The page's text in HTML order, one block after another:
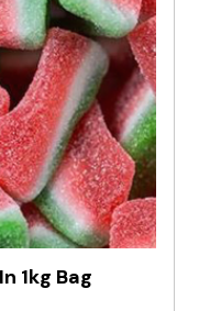
1kg Bag